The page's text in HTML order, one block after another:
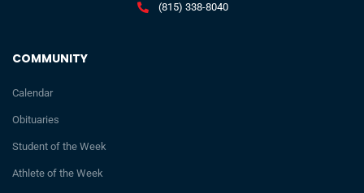
COMMUNITY
Calendar
Obituaries
Student of the Week
Athlete of the Week
(815) 338-8040